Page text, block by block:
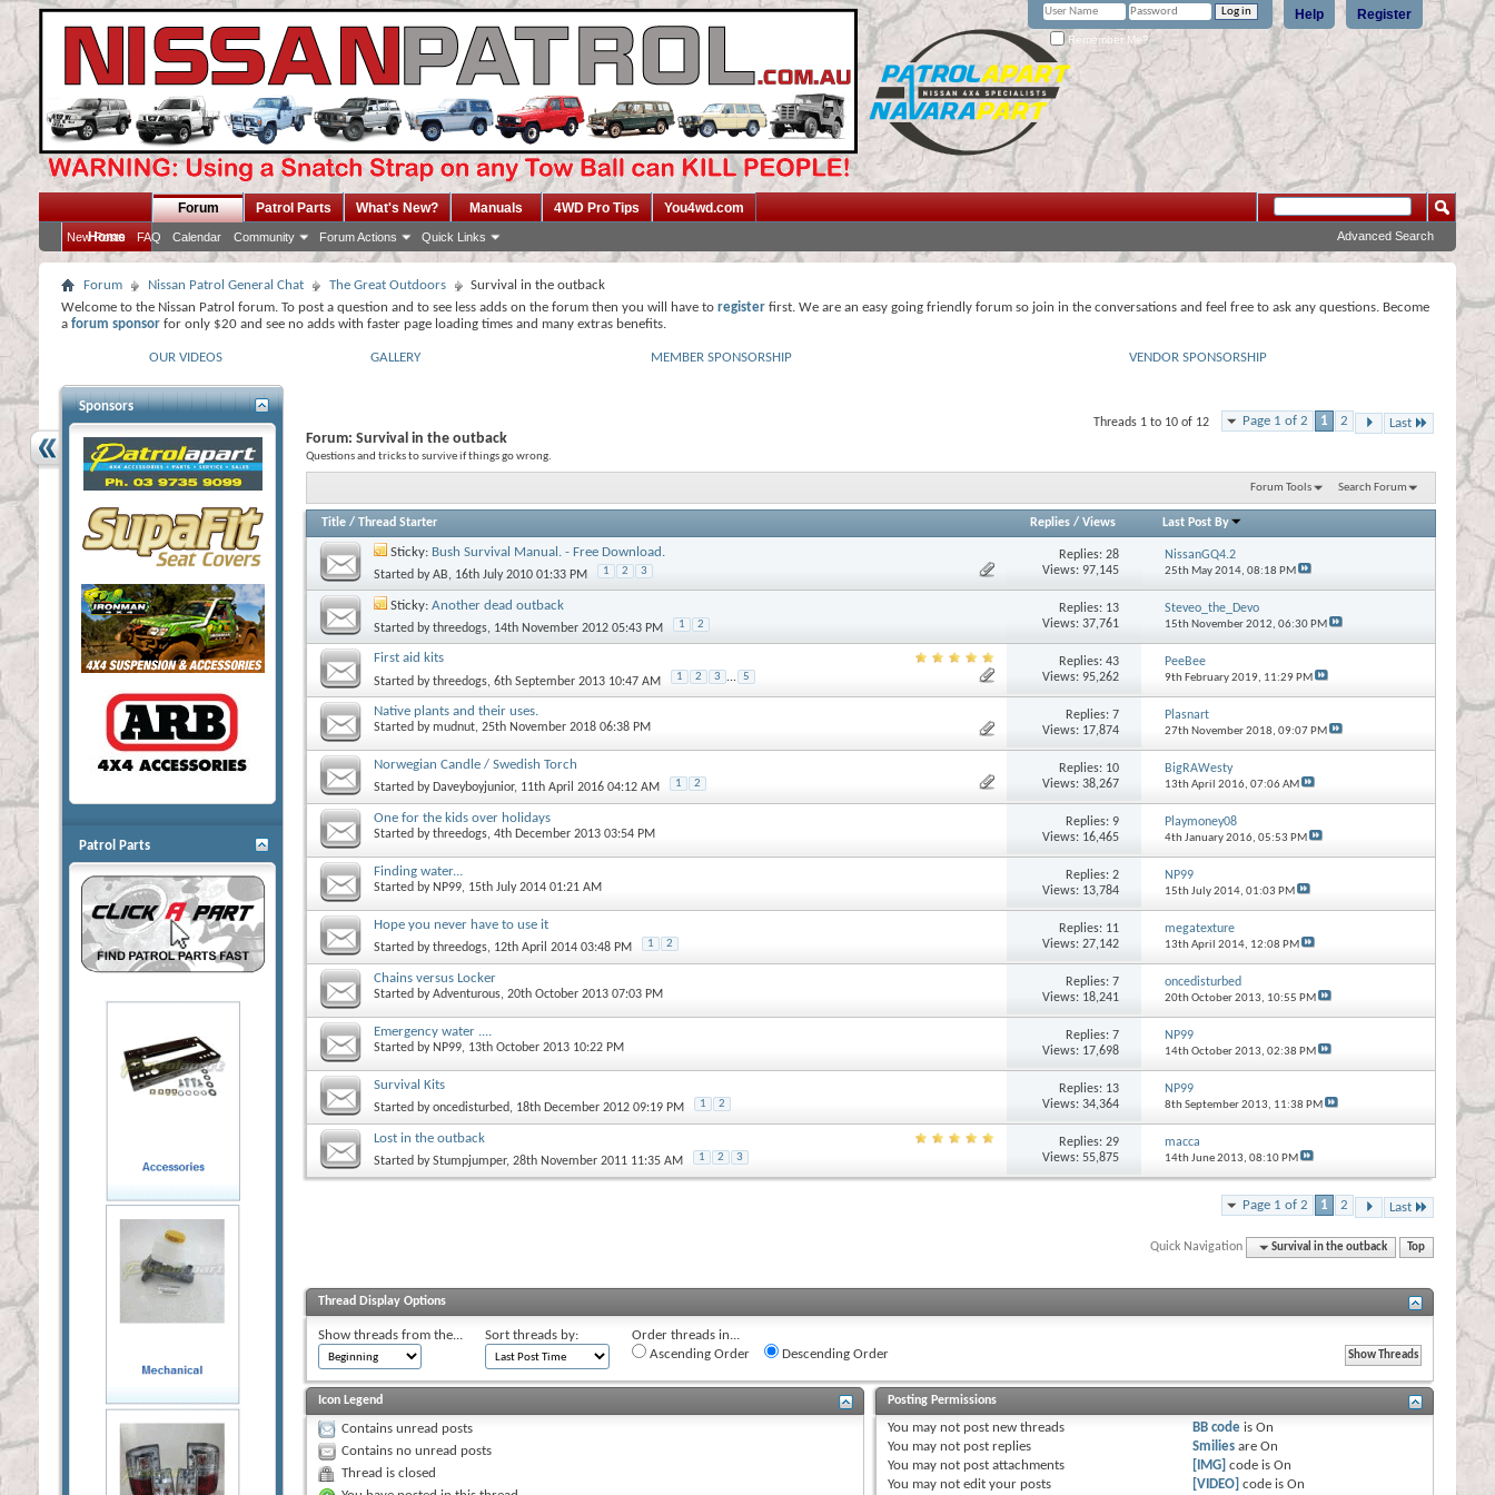
Register
Help
Remember Me?
Home
Forum
New Posts FAQ Calendar Community Forum Actions Quick Links
Patrol Parts What's New? Manuals 4WD Pro Tips You4wd.com
Advanced Search
Forum Nissan Patrol General Chat The Great Outdoors
Survival in the outback
Welcome to the Nissan Patrol forum. To post a question and to see less adds on the forum then you will have to register first. We are an easy going friendly forum so join in the conversations and feel free to ask any questions. Become
a forum sponsor for only $20 and see no adds with faster page loading times and many extras benefits.
OUR VIDEOS GALLERY MEMBER SPONSORSHIP VENDOR SPONSORSHIP
Page 1 of 2 1 2 Last
Threads 1 to 10 of 12
Forum: Survival in the outback
Questions and tricks to survive if things go wrong.
Forum Tools Search Forum
Title / Thread Starter Replies/ Views Last Post By
Sticky: Bush Survival Manual. - Free Download.
Started byAB, 16th July 2010 01:33 PM 1 2 3
Replies:28
Views: 97,145
NissanGQ4.2
25th May 2014, 08:18 PM
Sticky: Another dead outback
Started bythreedogs, 14th November 2012 05:43 PM 1 2
Replies: 13
Views: 37,761
Steveo_the_Devo
15th November 2012, 06:30 PM
First aid kits
Started bythreedogs, 6th September 2013 10:47 AM 1 2 3 ... 5
Replies:43
Views: 95,262
PeeBee
9th February 2019, 11:29 PM
Native plants and their uses.
Started bymudnut, 25th November 2018 06:38 PM
Replies:7
Views: 17,874
Plasnart
27th November 2018, 09:07 PM
Norwegian Candle / Swedish Torch
Started by Daveyboyjunior, 11th April 2016 04:12 AM 1 2
Replies: 10
Views: 38,267
BigRAWesty
13th April 2016, 07:06 AM
One for the kids over holidays
Started bythreedogs, 4th December 2013 03:54 PM
Replies:9
Views: 16,465
Playmoney08
4th January 2016, 05:53 PM
Finding water...
Started by NP99, 15th July 2014 01:21 AM
Replies:2
Views: 13,784
NP99
15th July 2014, 01:03 PM
Hope you never have to use it
Started bythreedogs, 12th April 2014 03:48 PM 1 2
Replies: 11
Views: 27,142
megatexture
13th April 2014, 12:08 PM
Chains versus Locker
Started byAdventurous, 20th October 2013 07:03 PM
Replies:7
Views: 18,241
oncedisturbed
20th October 2013, 10:55 PM
Emergency water ....
Started by NP99, 13th October 2013 10:22 PM
Replies:7
Views: 17,698
NP99
14th October 2013, 02:38 PM
Survival Kits
Started byoncedisturbed, 18th December 2012 09:19 PM 1 2
Replies: 13
Views: 34,364
NP99
8th September 2013, 11:38 PM
Lost in the outback
Started byStumpjumper, 28th November 2011 11:35 AM 1 2 3
Replies:29
Views: 55,875
macca
14th June 2013, 08:10 PM
Page 1 of 2 1 2 Last
Quick Navigation Survival in the outback Top
Thread Display Options
Show threads from the... Sort threads by:
Order threads in...
Ascending Order
Descending Order
Icon Legend
Contains unread posts
Contains no unread posts
Thread is closed
Posting Permissions
You may not post new threads
You may not post replies
You may not post attachments
You may not edit your posts
BB code isOn
Smilies areOn
[IMG] code isOn
[VIDEO] code isOn
Sponsors
Patrol Parts